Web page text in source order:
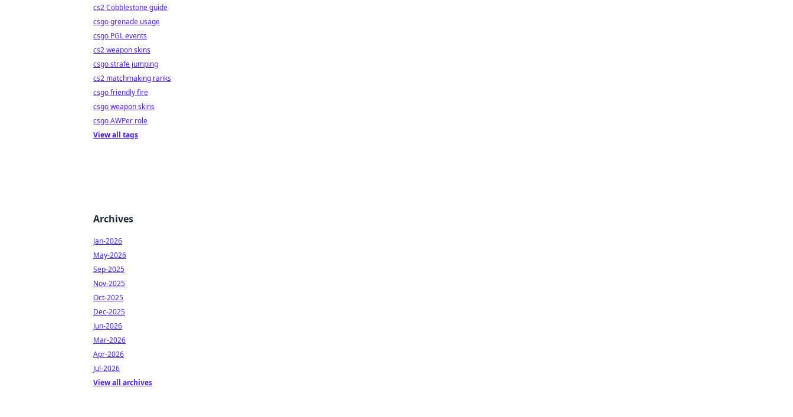
cs2 Cobblestone guide
csgo grenade usage
csgo PGL events
cs2 weapon skins
csgo strafe jumping
cs2 matchmaking ranks
csgo friendly fire
csgo weapon skins
csgo AWPer role
View all tags
Archives
Jan-2026
May-2026
Sep-2025
Nov-2025
Oct-2025
Dec-2025
Jun-2026
Mar-2026
Apr-2026
Jul-2026
View all archives